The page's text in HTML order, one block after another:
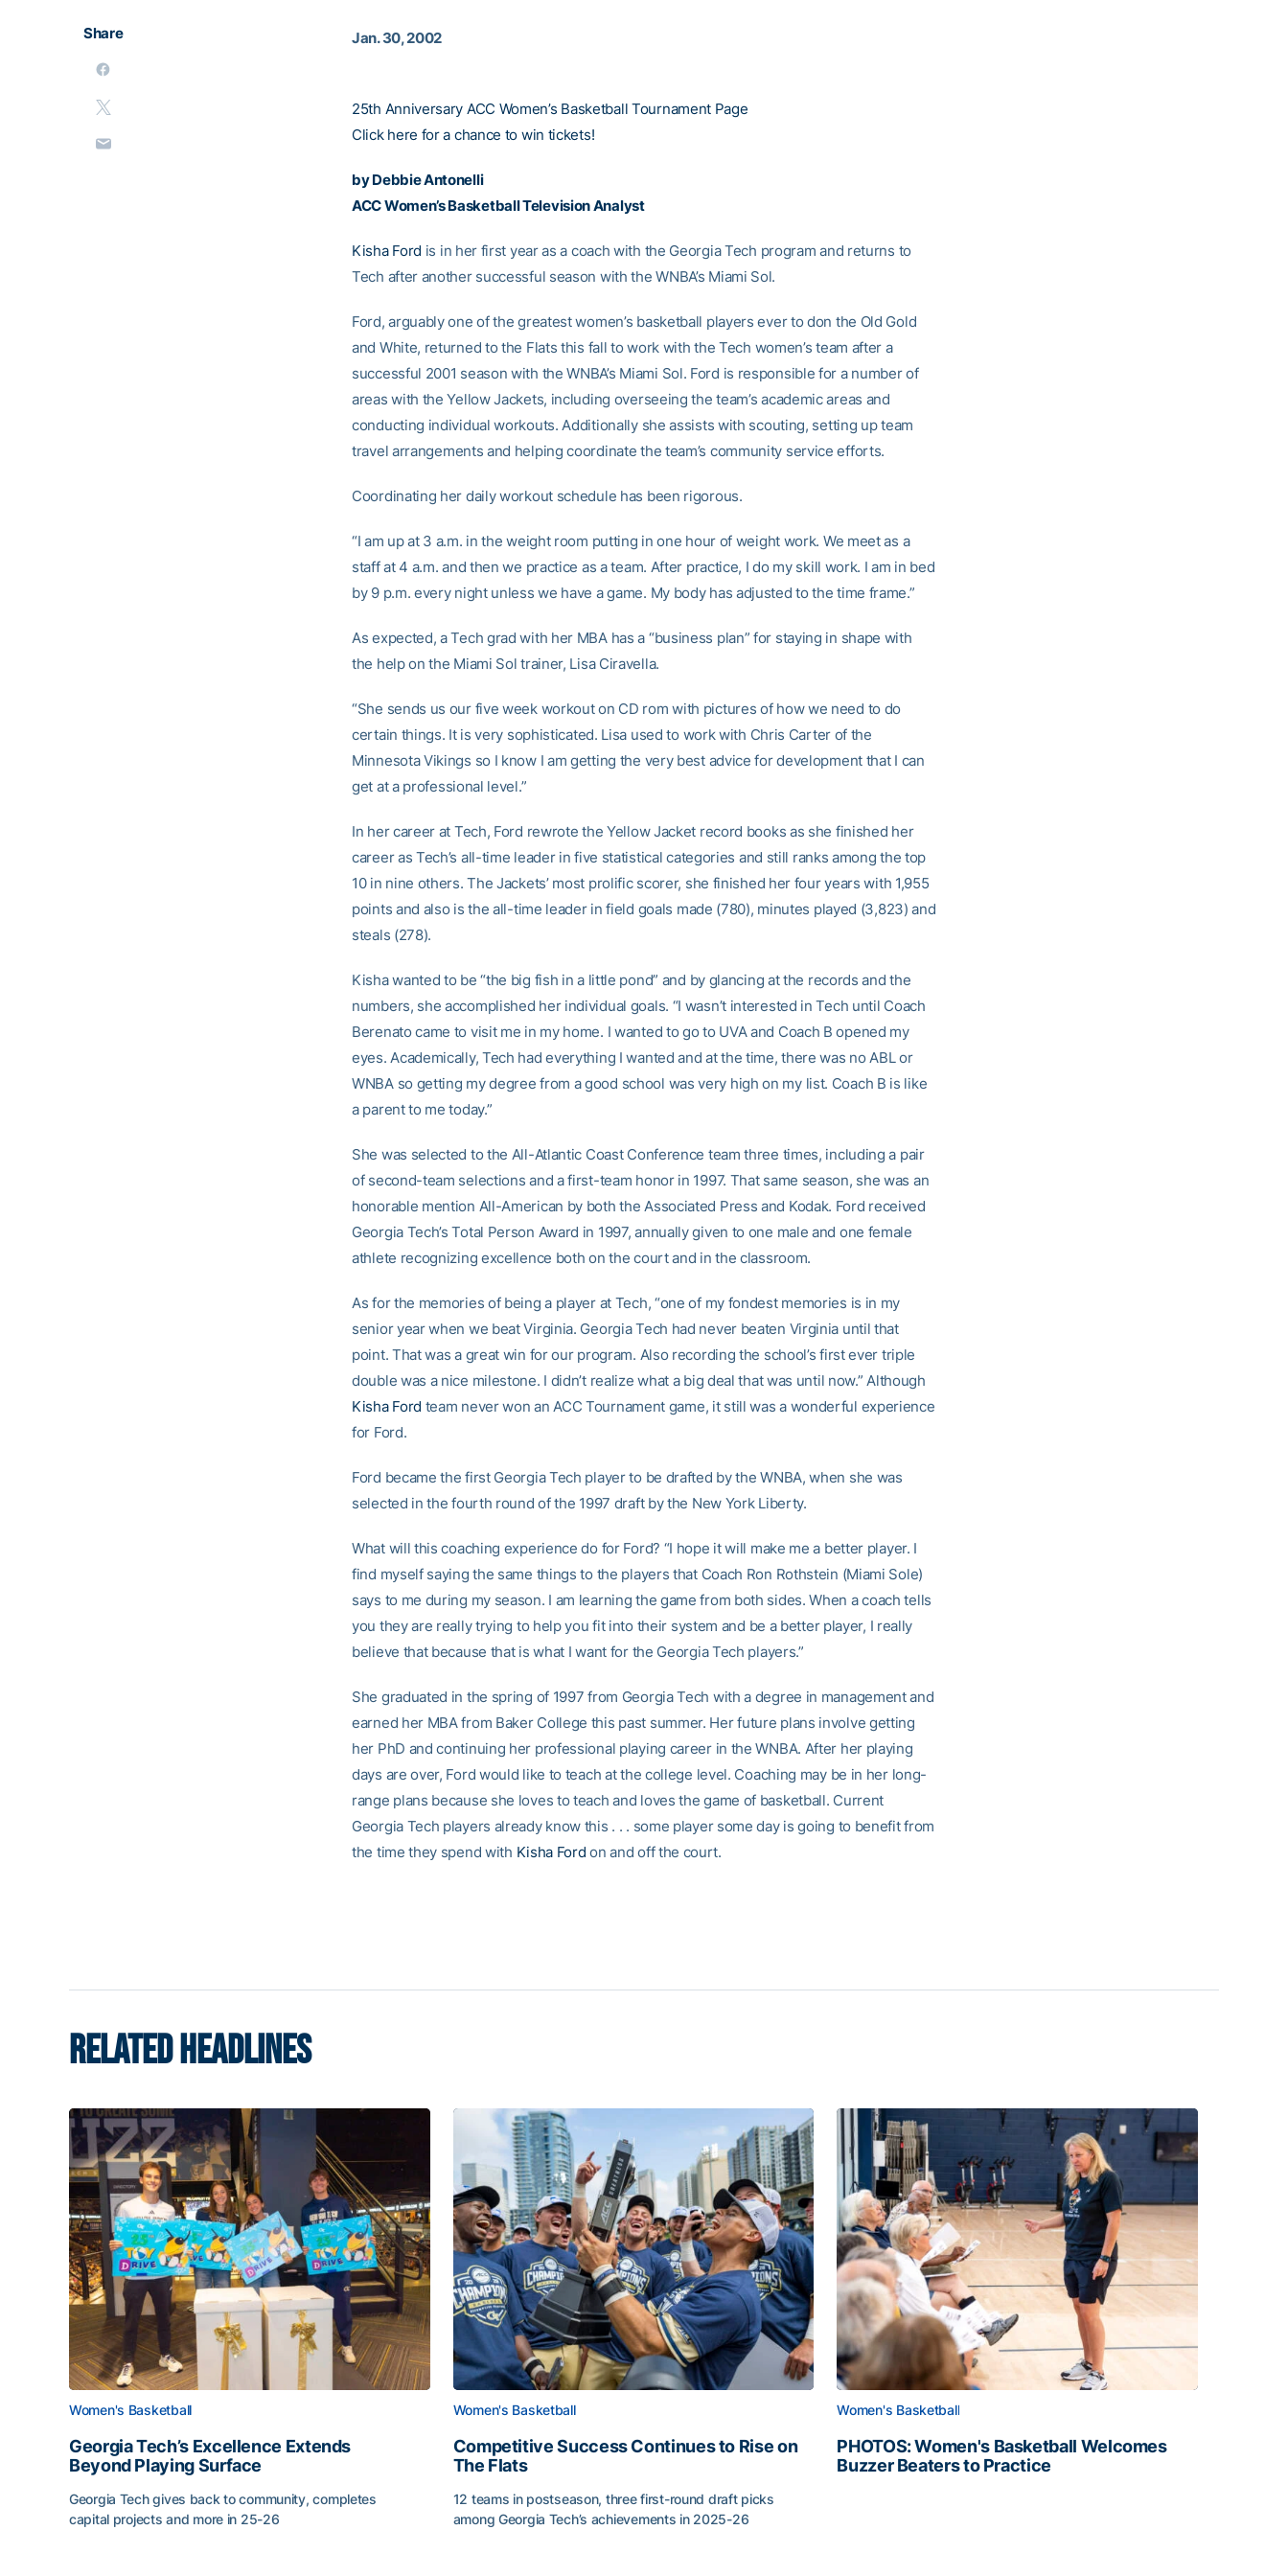
Share Jan. 30, 2002
25th Anniversary ACC Women’s Basketball Tournament Page
Click here for a chance to win tickets!
by Debbie Antonelli
ACC Women’s Basketball Television Analyst
Kisha Ford is in her first year as a coach with the Georgia Tech program and returns to
Tech after another successful season with the WNBA’s Miami Sol.
Ford, arguably one of the greatest women’s basketball players ever to don the Old Gold
and White, returned to the Flats this fall to work with the Tech women’s team after a
successful 2001 season with the WNBA’s Miami Sol. Ford is responsible for a number of
areas with the Yellow Jackets, including overseeing the team’s academic areas and
conducting individual workouts. Additionally she assists with scouting, setting up team
travel arrangements and helping coordinate the team’s community service efforts.
Coordinating her daily workout schedule has been rigorous.
“I am up at 3 a.m. in the weight room putting in one hour of weight work. We meet as a
staff at 4 a.m. and then we practice as a team. After practice, I do my skill work. I am in bed
by 9 p.m. every night unless we have a game. My body has adjusted to the time frame.”
As expected, a Tech grad with her MBA has a “business plan” for staying in shape with
the help on the Miami Sol trainer, Lisa Ciravella.
“She sends us our five week workout on CD rom with pictures of how we need to do
certain things. It is very sophisticated. Lisa used to work with Chris Carter of the
Minnesota Vikings so I know I am getting the very best advice for development that I can
get at a professional level.”
In her career at Tech, Ford rewrote the Yellow Jacket record books as she finished her
career as Tech’s all-time leader in five statistical categories and still ranks among the top
10 in nine others. The Jackets’ most prolific scorer, she finished her four years with 1,955
points and also is the all-time leader in field goals made (780), minutes played (3,823) and
steals (278).
Kisha wanted to be “the big fish in a little pond” and by glancing at the records and the
numbers, she accomplished her individual goals. “I wasn’t interested in Tech until Coach
Berenato came to visit me in my home. I wanted to go to UVA and Coach B opened my
eyes. Academically, Tech had everything I wanted and at the time, there was no ABL or
WNBA so getting my degree from a good school was very high on my list. Coach B is like
a parent to me today.”
She was selected to the All-Atlantic Coast Conference team three times, including a pair
of second-team selections and a first-team honor in 1997. That same season, she was an
honorable mention All-American by both the Associated Press and Kodak. Ford received
Georgia Tech’s Total Person Award in 1997, annually given to one male and one female
athlete recognizing excellence both on the court and in the classroom.
As for the memories of being a player at Tech, “one of my fondest memories is in my
senior year when we beat Virginia. Georgia Tech had never beaten Virginia until that
point. That was a great win for our program. Also recording the school’s first ever triple
double was a nice milestone. I didn’t realize what a big deal that was until now.” Although
Kisha Ford team never won an ACC Tournament game, it still was a wonderful experience
for Ford.
Ford became the first Georgia Tech player to be drafted by the WNBA, when she was
selected in the fourth round of the 1997 draft by the New York Liberty.
What will this coaching experience do for Ford? “I hope it will make me a better player. I
find myself saying the same things to the players that Coach Ron Rothstein (Miami Sole)
says to me during my season. I am learning the game from both sides. When a coach tells
you they are really trying to help you fit into their system and be a better player, I really
believe that because that is what I want for the Georgia Tech players.”
She graduated in the spring of 1997 from Georgia Tech with a degree in management and
earned her MBA from Baker College this past summer. Her future plans involve getting
her PhD and continuing her professional playing career in the WNBA. After her playing
days are over, Ford would like to teach at the college level. Coaching may be in her long-
range plans because she loves to teach and loves the game of basketball. Current
Georgia Tech players already know this . . . some player some day is going to benefit from
the time they spend with Kisha Ford on and off the court.
RELATED HEADLINES
Women's Basketball
Georgia Tech’s Excellence Extends
Beyond Playing Surface
Georgia Tech gives back to community, completes
capital projects and more in 25-26
Women's Basketball
Competitive Success Continues to Rise on
The Flats
12 teams in postseason, three first-round draft picks
among Georgia Tech’s achievements in 2025-26
Women's Basketball
PHOTOS: Women's Basketball Welcomes
Buzzer Beaters to Practice